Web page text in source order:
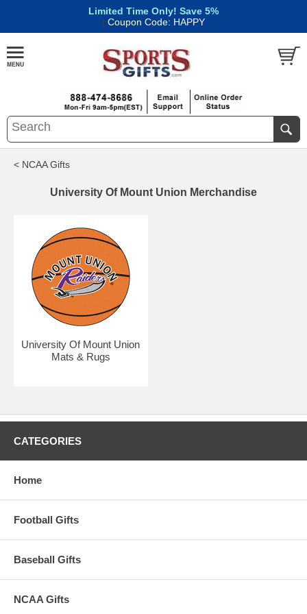
Limited Time Only! Save 5%
| Coupon Code: HAPPY
< NCAA Gifts
University Of Mount Union Merchandise
University Of Mount Union
Mats & Rugs
CATEGORIES
Home
Football Gifts
Baseball Gifts
NCAA Gifts